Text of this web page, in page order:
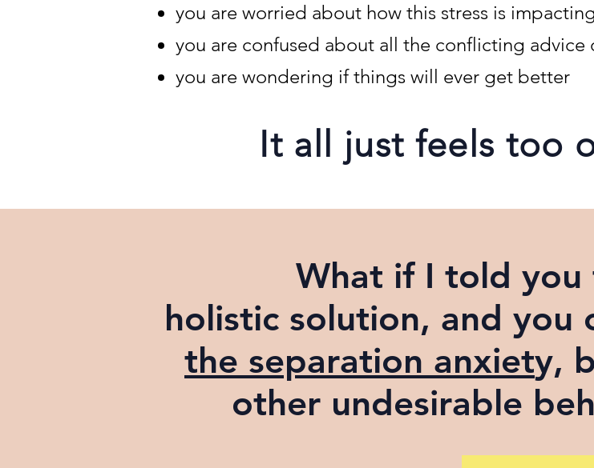
you are worried about how this stress is
you are confused about all the conflicting advice
you are wondering if things will ever get better
It all just feels too
What if I told you
holistic solution, and you
the separation anxiety,
other undesirable